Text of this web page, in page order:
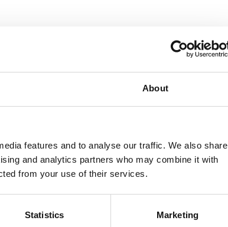
About
features and to analyse our traffic. We also share
and analytics partners who may combine it with
from your use of their services.
Statistics Marketing